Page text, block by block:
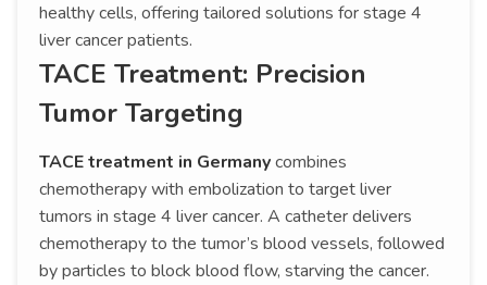
healthy cells, offering tailored solutions for stage 4
liver cancer patients.
TACE Treatment: Precision
Tumor Targeting
TACE treatment in Germanycombines
chemotherapy with embolization to target liver
tumors in stage 4 liver cancer. A catheter delivers
chemotherapy to the tumor’s blood vessels, followed
by particles to block blood flow, starving the cancer.